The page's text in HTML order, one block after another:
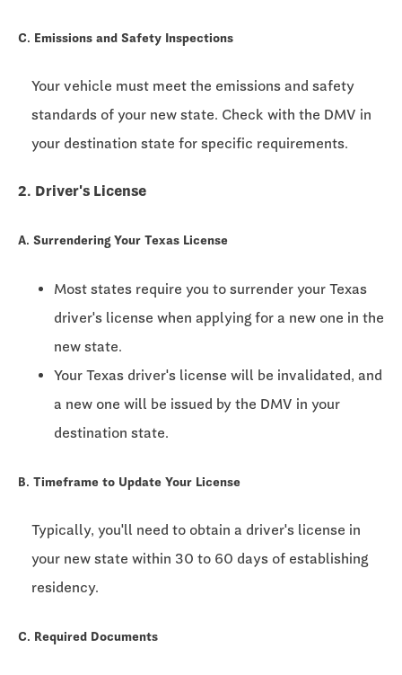
C. Emissions and Safety Inspections
Your vehicle must meet the emissions and safety
standards of your new state. Check with the DMV in
your destination state for specific requirements.
2. Driver's License
A. Surrendering Your Texas License
Most states require you to surrender your Texas
driver's license when applying for a new one in the
new state.
Your Texas driver's license will be invalidated, and
a new one will be issued by the DMV in your
destination state.
B. Timeframe to Update Your License
Typically, you'll need to obtain a driver's license in
your new state within 30 to 60 days of establishing
residency.
C. Required Documents